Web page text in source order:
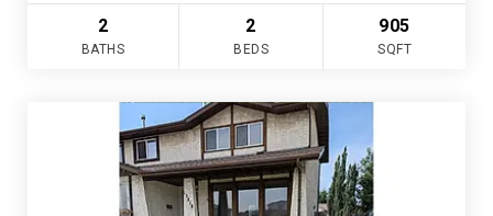
2
BATHS
2
BEDS
905
SQFT